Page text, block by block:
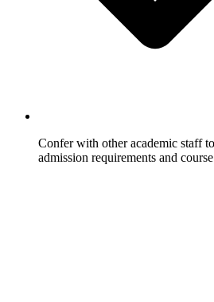
Confer with other academic staff
admission requirements and